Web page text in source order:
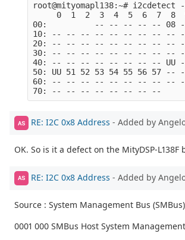
root@mityomapl138:~# i2cdetect
0  1  2  3  4  5  6  7  8
00:          -- -- -- -- -- 08
10: -- -- -- -- -- -- -- -- --
20: -- -- -- -- -- -- -- -- --
30: -- -- -- -- -- -- -- -- --
40: -- -- -- -- -- -- -- --
50: UU 51 52 53 54 55 56
60: -- -- -- -- -- -- -- -- --
AS RE: I2C 0x8 Address - Added by
OK. So is it a defect on the MityDSP-
AS RE: I2C 0x8 Address - Added by
Source : System Management Bus
0001 000 SMBus Host System